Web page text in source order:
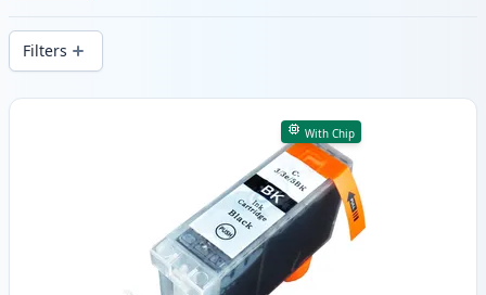
wide delivery from local stock.
Filters
Products
With Chip